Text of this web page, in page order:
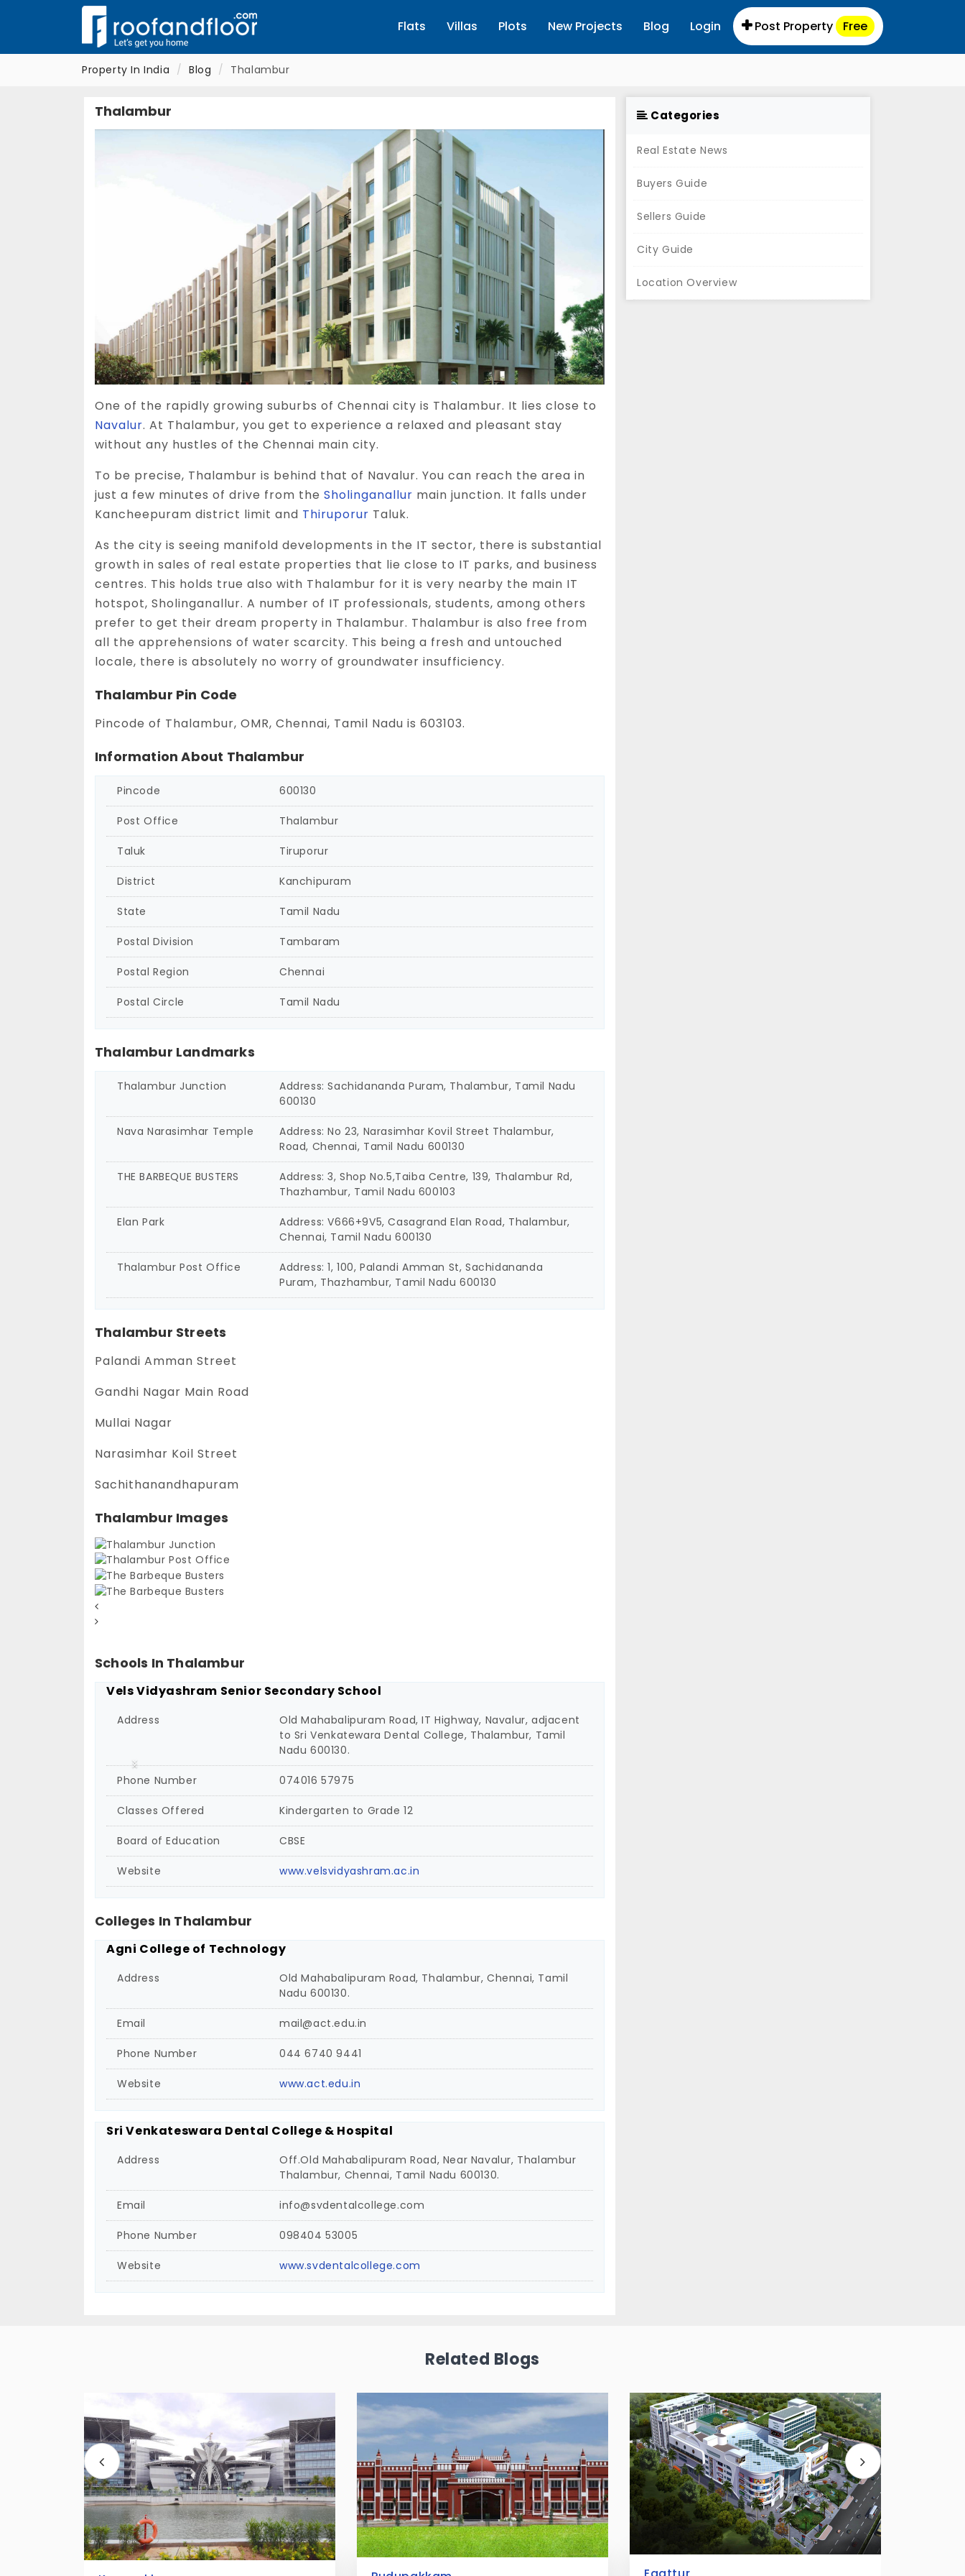
Flats Villas Plots New Projects Blog Login Post Property Free
Property In India Blog Thalambur
Thalambur
One of the rapidly growing suburbs of Chennai city is Thalambur. It lies close to
Navalur. At Thalambur, you get to experience a relaxed and pleasant stay
without any hustles of the Chennai main city.
To be precise, Thalambur is behind that of Navalur. You can reach the area in
just a few minutes of drive from the Sholinganallur main junction. It falls under
Kancheepuram district limit and Thiruporur Taluk.
As the city is seeing manifold developments in the IT sector, there is substantial
growth in sales of real estate properties that lie close to IT parks, and business
centres. This holds true also with Thalambur for it is very nearby the main IT
hotspot, Sholinganallur. A number of IT professionals, students, among others
prefer to get their dream property in Thalambur. Thalambur is also free from
all the apprehensions of water scarcity. This being a fresh and untouched
locale, there is absolutely no worry of groundwater insufficiency.
Thalambur Pin Code
Pincode of Thalambur, OMR, Chennai, Tamil Nadu is 603103.
Information About Thalambur
Pincode 600130
Post Office Thalambur
Taluk Tiruporur
District Kanchipuram
State Tamil Nadu
Postal Division Tambaram
Postal Region Chennai
Postal Circle Tamil Nadu
Thalambur Landmarks
Thalambur Junction
Address: Sachidananda Puram, Thalambur, Tamil Nadu
600130
Nava Narasimhar Temple
Address: No 23, Narasimhar Kovil Street Thalambur,
Road, Chennai, Tamil Nadu 600130
THE BARBEQUE BUSTERS
Address: 3, Shop No.5,Taiba Centre, 139, Thalambur Rd,
Thazhambur, Tamil Nadu 600103
Elan Park
Address: V666+9V5, Casagrand Elan Road, Thalambur,
Chennai, Tamil Nadu 600130
Thalambur Post Office
Address: 1, 100, Palandi Amman St, Sachidananda
Puram, Thazhambur, Tamil Nadu 600130
Thalambur Streets
Palandi Amman Street
Gandhi Nagar Main Road
Mullai Nagar
Narasimhar Koil Street
Sachithanandhapuram
Thalambur Images
Schools In Thalambur
Vels Vidyashram Senior Secondary School
Address
Old Mahabalipuram Road, IT Highway, Navalur, adjacent
to Sri Venkatewara Dental College, Thalambur, Tamil
Nadu 600130.
Phone Number 074016 57975
Classes Offered Kindergarten to Grade 12
Board of Education CBSE
Website www.velsvidyashram.ac.in
Colleges In Thalambur
Agni College of Technology
Address
Old Mahabalipuram Road, Thalambur, Chennai, Tamil
Nadu 600130.
Email mail@act.edu.in
Phone Number 044 6740 9441
Website www.act.edu.in
Sri Venkateswara Dental College & Hospital
Address
Off.Old Mahabalipuram Road, Near Navalur, Thalambur
Thalambur, Chennai, Tamil Nadu 600130.
Email info@svdentalcollege.com
Phone Number 098404 53005
Website www.svdentalcollege.com
Categories
Real Estate News
Buyers Guide
Sellers Guide
City Guide
Location Overview
Related Blogs